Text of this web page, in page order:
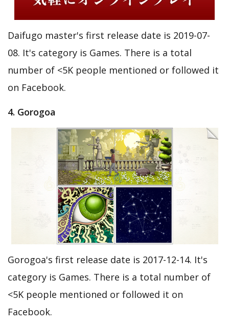
Daifugo master's first release date is 2019-07-
08. It's category is Games. There is a total
number of <5K people mentioned or followed it
on Facebook.
4. Gorogoa
Gorogoa's first release date is 2017-12-14. It's
category is Games. There is a total number of
<5K people mentioned or followed it on
Facebook.